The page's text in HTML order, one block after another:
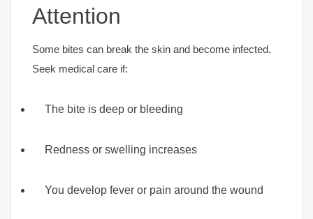
Attention
Some bites can break the skin and become infected.
Seek medical care if:
The bite is deep or bleeding
Redness or swelling increases
You develop fever or pain around the wound